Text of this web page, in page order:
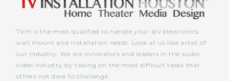
TVIH is the most qualified to handle your a/v electronics,
wall mount and installation needs. Look at us like artist of
our industry. We are innovators and leaders in the audio
video industry by taking on the most difficult tasks that
others not dare to challenge.